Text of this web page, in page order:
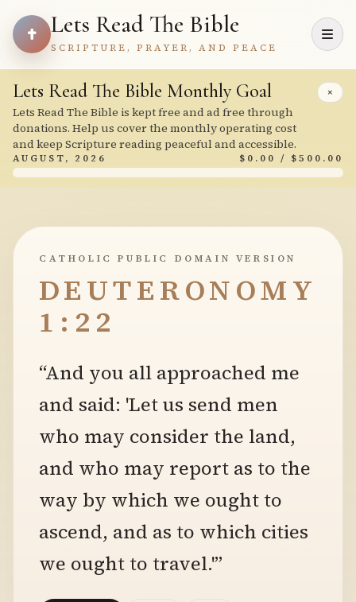
Lets Read The Bible
SCRIPTURE, PRAYER, AND PEACE
×
Lets Read The Bible Monthly Goal
Lets Read The Bible is kept free and ad free through
donations. Help us cover the monthly operating cost
and keep Scripture reading peaceful and accessible.
AUGUST, 2026 $0.00 / $500.00
CATHOLIC PUBLIC DOMAIN VERSION
DEUTERONOMY
1:22
“And you all approached me
and said: 'Let us send men
who may consider the land,
and who may report as to the
way by which we ought to
ascend, and as to which cities
we ought to travel.'”